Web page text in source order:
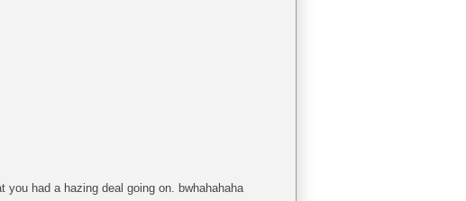
had a hazing deal going on. bwhahahaha